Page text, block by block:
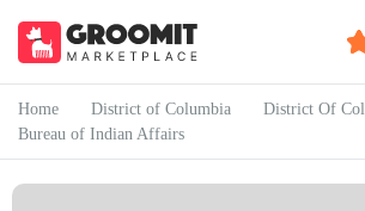
Home District of Columbia
District Of
Bureau of Indian Affairs